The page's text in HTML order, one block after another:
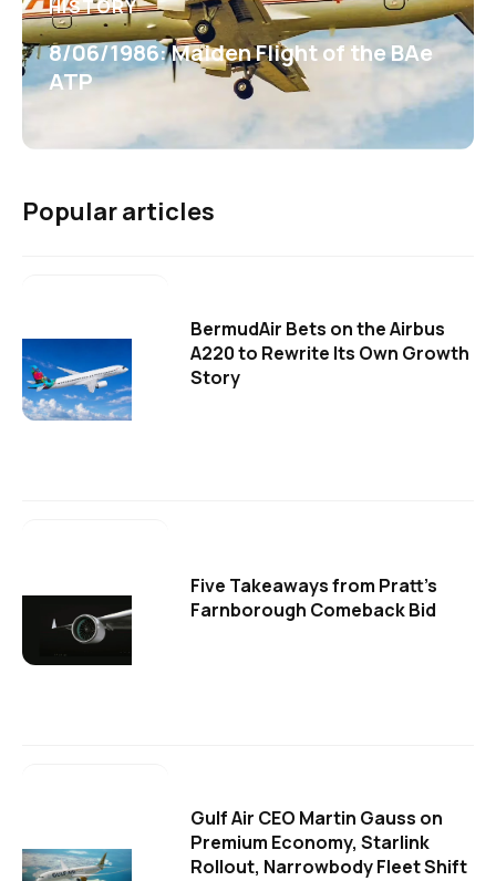
HISTORY
8/06/1986: Maiden Flight of the BAe
ATP
Popular articles
BermudAir Bets on the Airbus
A220 to Rewrite Its Own Growth
Story
Five Takeaways from Pratt's
Farnborough Comeback Bid
Gulf Air CEO Martin Gauss on
Premium Economy, Starlink
Rollout, Narrowbody Fleet Shift